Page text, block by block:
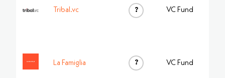
Tribal.vc ? VC Fund
La Famiglia ? VC Fund